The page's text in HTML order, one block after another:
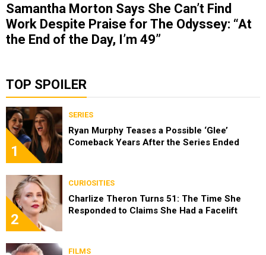
Samantha Morton Says She Can’t Find
Work Despite Praise for The Odyssey: “At
the End of the Day, I’m 49”
TOP SPOILER
1
SERIES
Ryan Murphy Teases a Possible ‘Glee’
Comeback Years After the Series Ended
2
CURIOSITIES
Charlize Theron Turns 51: The Time She
Responded to Claims She Had a Facelift
FILMS